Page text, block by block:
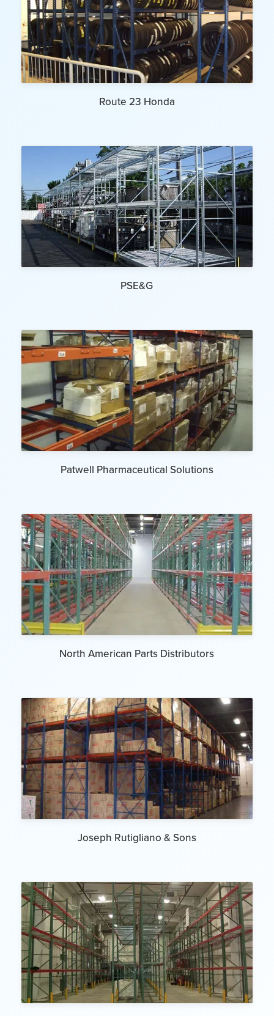
Route 23 Honda
PSE&G
Patwell Pharmaceutical Solutions
North American Parts Distributors
Joseph Rutigliano & Sons